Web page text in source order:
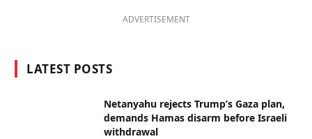
ADVERTISEMENT
LATEST POSTS
Netanyahu rejects Trump’s Gaza plan,
demands Hamas disarm before Israeli
withdrawal